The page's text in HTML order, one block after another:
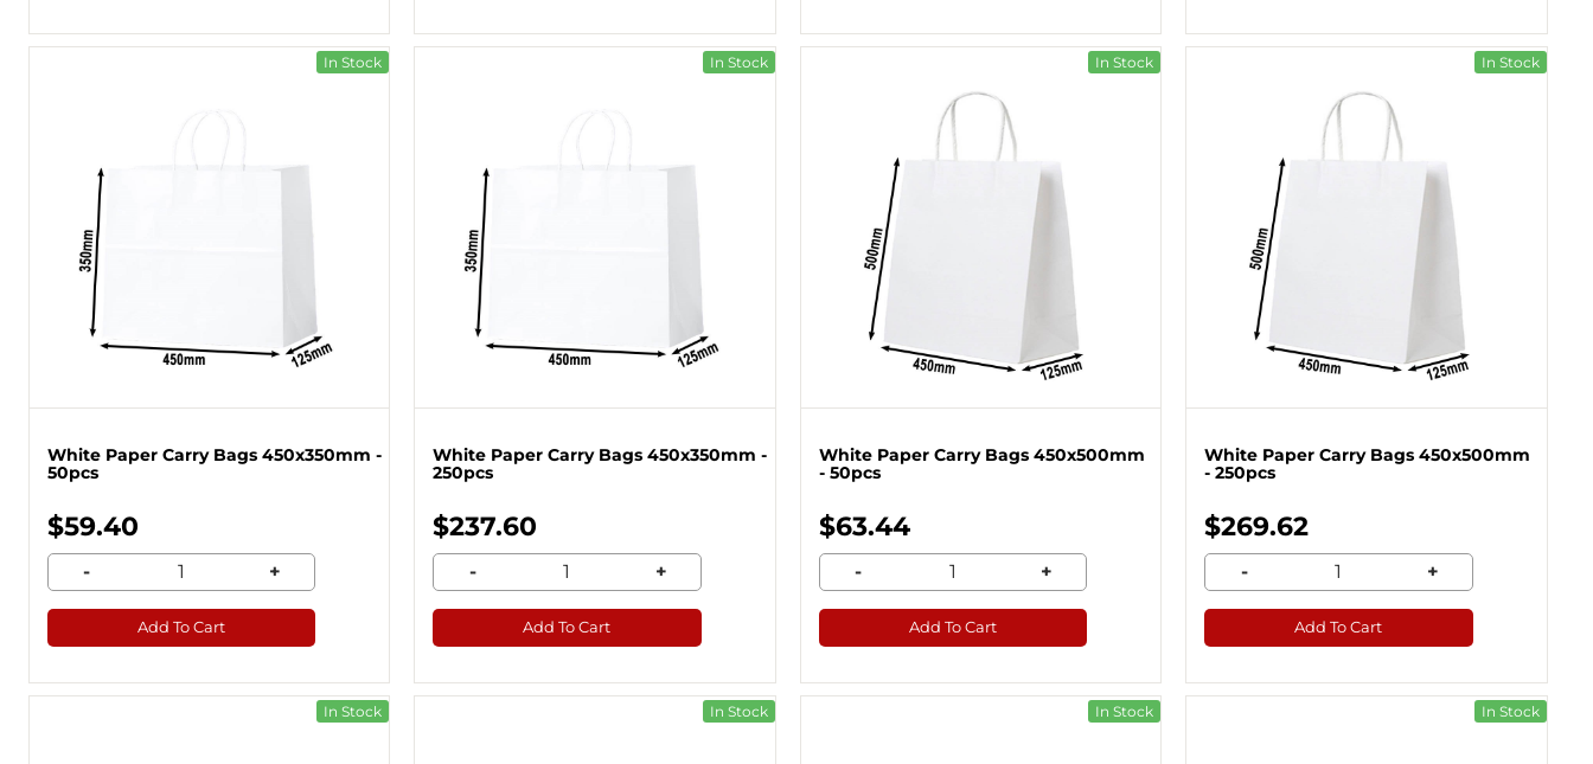
In Stock
White Paper Carry Bags 450x350mm -
50pcs
$59.40
- +
Add To Cart
In Stock
White Paper Carry Bags 450x350mm -
250pcs
$237.60
- +
Add To Cart
In Stock
White Paper Carry Bags 450x500mm
- 50pcs
$63.44
- +
Add To Cart
In Stock
White Paper Carry Bags 450x500mm
- 250pcs
$269.62
- +
Add To Cart
In Stock In Stock In Stock In Stock